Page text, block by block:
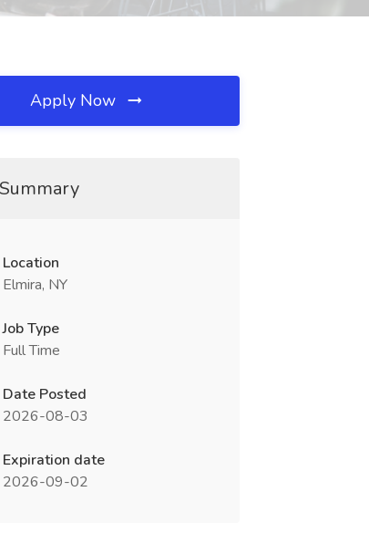
Apply Now
Location
Elmira, NY
Job Type
Full Time
Date Posted
2026-08-03
Expiration date
2026-09-02